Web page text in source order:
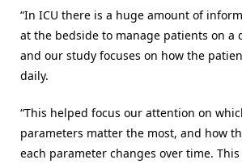
“In ICU there is a huge amount of
at the bedside to manage patients on a
and our study focuses on how the
daily.
“This helped focus our attention on
parameters matter the most, and how
each parameter changes over time.